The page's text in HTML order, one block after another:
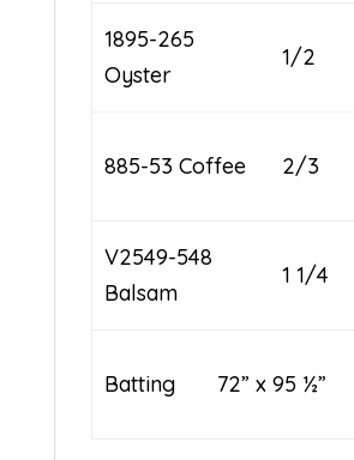
1895-265
Oyster
1/2
885-53 Coffee 2/3
V2549-548
Balsam
1 1/4
Batting 72” x 95 ½”